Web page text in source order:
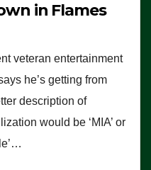
in Flames
veteran entertainment
he’s getting from
description of
would be ‘MIA’ or